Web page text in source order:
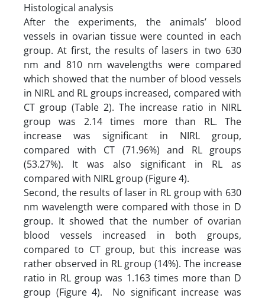
Histological analysis
After the experiments, the animals’ blood
vessels in ovarian tissue were counted in each
group. At first, the results of lasers in two 630
nm and 810 nm wavelengths were compared
which showed that the number of blood vessels
in NIRL and RL groups increased, compared with
CT group (Table 2). The increase ratio in NIRL
group was 2.14 times more than RL. The
increase was significant in NIRL group,
compared with CT (71.96%) and RL groups
(53.27%). It was also significant in RL as
compared with NIRL group (Figure 4).
Second, the results of laser in RL group with 630
nm wavelength were compared with those in D
group. It showed that the number of ovarian
blood vessels increased in both groups,
compared to CT group, but this increase was
rather observed in RL group (14%). The increase
ratio in RL group was 1.163 times more than D
group (Figure 4). No significant increase was